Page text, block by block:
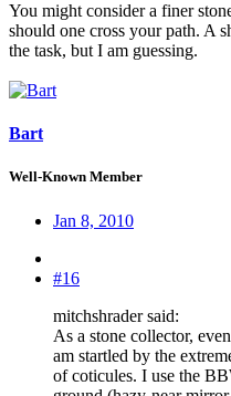
You might consider a finer
should one cross your path. A
the task, but I am guessing.
Bart
Well-Known Member
Jan 8, 2010
#16
mitchshrader said:
As a stone collector,
am startled by the
of coticules. I use the